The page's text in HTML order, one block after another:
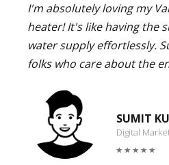
I'm absolutely loving my
heater! It's like having the
water supply effortlessly.
folks who care about the
SUMIT
Digital